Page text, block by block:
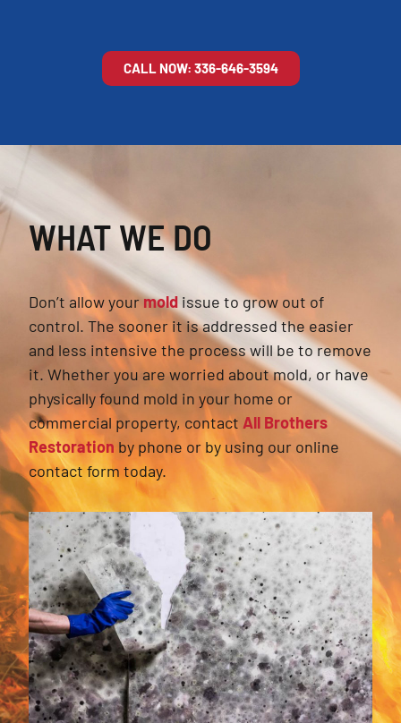
CALL NOW: 336-646-3594
WHAT WE DO
Don’t allow yourmold issue to grow out of
control. The sooner it is addressed the easier
and less intensive the process will be to remove
it. Whether you are worried about mold, or have
physically found mold in your home or
commercial property, contact All Brothers
Restoration by phone or by using our online
contact form today.